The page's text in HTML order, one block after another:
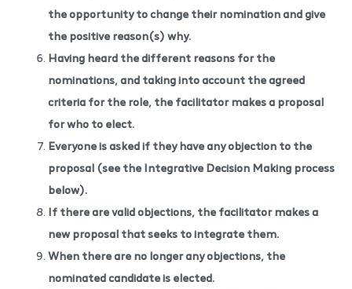
the opportunity to change their nomination and give
the positive reason(s) why.
Having heard the different reasons for the
nominations, and taking into account the agreed
criteria for the role, the facilitator makes a proposal
for who to elect.
Everyone is asked if they have any objection to the
proposal (see the Integrative Decision Making process
below).
If there are valid objections, the facilitator makes a
new proposal that seeks to integrate them.
When there are no longer any objections, the
nominated candidate is elected.